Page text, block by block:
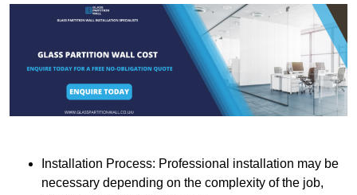
Installation Process: Professional installation may be
necessary depending on the complexity of the job,